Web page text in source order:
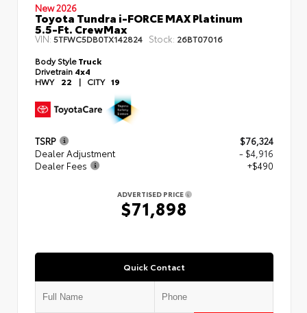
New 2026
Toyota Tundra i-FORCE MAX Platinum
5.5-Ft. CrewMax
VIN: 5TFWC5DB0TX142824 Stock: 26BT07016
Body StyleTruck
Drivetrain 4x4
HWY 22 | CITY 19
TSRP
$76,324
Dealer Adjustment
- $4,916
Dealer Fees
+$490
ADVERTISED PRICE
$71,898
Quick Contact